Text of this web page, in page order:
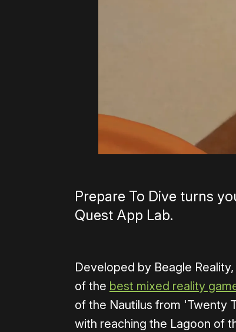
Prepare To Dive turns
Quest App Lab.
Developed by Beagle
of the best mixed reality
of the Nautilus from 'Twenty
with reaching the Lagoon of